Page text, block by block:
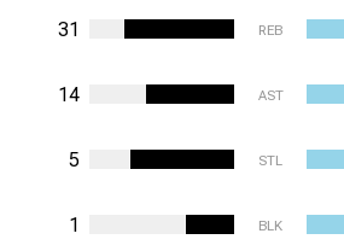
31 REB
14 AST
5 STL
1 BLK